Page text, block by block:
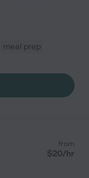
meal prep
from
$20/hr